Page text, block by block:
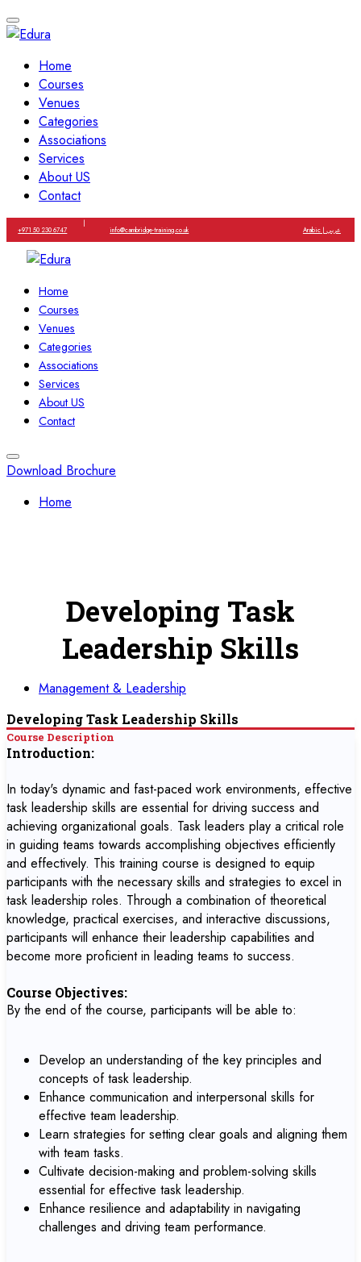
Home
Courses
Venues
Categories
Associations
Services
About US
Contact
+971 50 230 6747
|
info@cambridge-training.co.uk Arabic | عربي
Home
Courses
Venues
Categories
Associations
Services
About US
Contact
Download Brochure
Home
Developing Task
Leadership Skills
Management & Leadership
Developing Task Leadership Skills
Course Description
Introduction:
In today's dynamic and fast-paced work environments, effective
task leadership skills are essential for driving success and
achieving organizational goals. Task leaders play a critical role
in guiding teams towards accomplishing objectives efficiently
and effectively. This training course is designed to equip
participants with the necessary skills and strategies to excel in
task leadership roles. Through a combination of theoretical
knowledge, practical exercises, and interactive discussions,
participants will enhance their leadership capabilities and
become more proficient in leading teams to success.
Course Objectives:
By the end of the course, participants will be able to:
Develop an understanding of the key principles and
concepts of task leadership.
Enhance communication and interpersonal skills for
effective team leadership.
Learn strategies for setting clear goals and aligning them
with team tasks.
Cultivate decision-making and problem-solving skills
essential for effective task leadership.
Enhance resilience and adaptability in navigating
challenges and driving team performance.